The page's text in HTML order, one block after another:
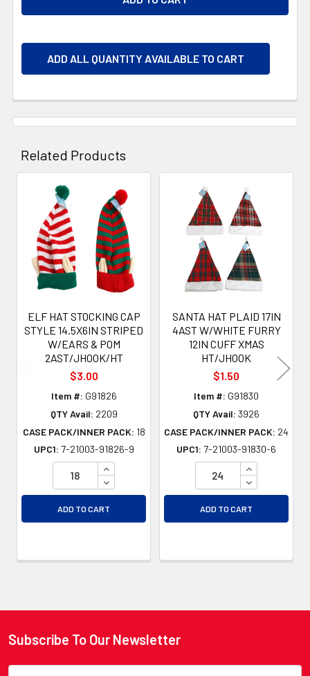
ADD ALL QUANTITY AVAILABLE TO CART
Related Products
Related
Products
ELF HAT STOCKING CAP
STYLE 14.5X6IN STRIPED
W/EARS & POM
2AST/JHOOK/HT
$3.00
Item #: G91826
QTY Avail: 2209
CASE PACK/INNER PACK: 18
UPC1: 7-21003-91826-9
INCREASE QUANTITY OF UNDEFINED
DECREASE QUANTITY OF UNDEFINED
ADD TO CART
SANTA HAT PLAID 17IN
4AST W/WHITE FURRY
12IN CUFF XMAS
HT/JHOOK
$1.50
Item #: G91830
QTY Avail: 3926
CASE PACK/INNER PACK: 24
UPC1: 7-21003-91830-6
INCREASE
DECREASE
ADD TO CART
Footer
Subscribe To Our Newsletter